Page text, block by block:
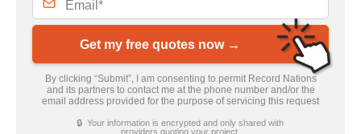
Get my free quotes now →
By clicking “Submit”, I am consenting to permit Record Nations
and its partners to contact me at the phone number and/or the
email address provided for the purpose of servicing this request
🔒 Your information is encrypted and only shared with
providers quoting your project.